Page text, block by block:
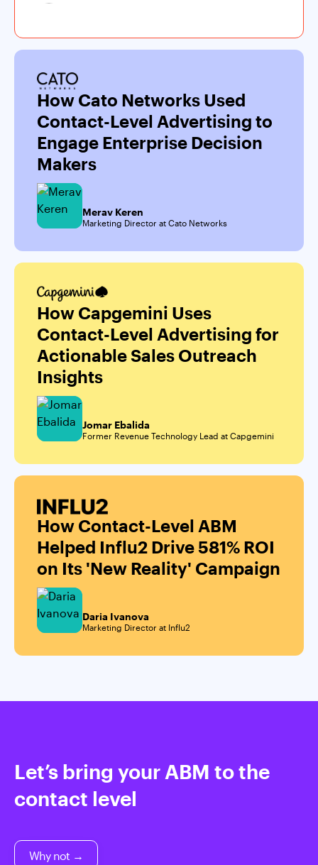
How Cato Networks Used
Contact-Level Advertising to
Engage Enterprise Decision
Makers
Merav Keren
Marketing Director at Cato Networks
How Capgemini Uses
Contact-Level Advertising for
Actionable Sales Outreach
Insights
Jomar Ebalida
Former Revenue Technology Lead at Capgemini
How Contact-Level ABM
Helped Influ2 Drive 581% ROI
on Its 'New Reality' Campaign
Daria Ivanova
Marketing Director at Influ2
Let’s bring your ABM to the
contact level
Why not →